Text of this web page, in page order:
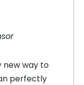
new way to
perfectly